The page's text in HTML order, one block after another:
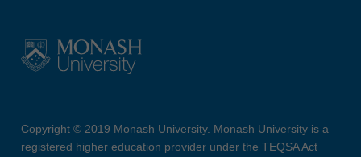
Copyright © 2019 Monash University. Monash University is a
registered higher education provider under the TEQSA Act